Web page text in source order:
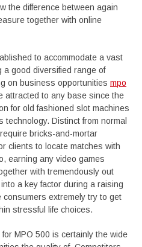
the difference between again
together with online
to accommodate a vast
a good diversified range of
on business opportunities mpo
attracted to any base since the
for old fashioned slot machines
technology. Distinct from normal
bricks-and-mortar
clients to locate matches with
earning any video games
with tremendously out
a key factor during a raising
extremely try to get
stressful life choices.
MPO 500 is certainly the wide